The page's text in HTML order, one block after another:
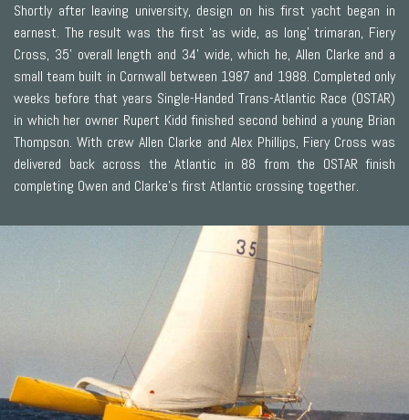
Shortly after leaving university, design on his first yacht began in
earnest. The result was the first ‘as wide, as long’ trimaran, Fiery
Cross, 35' overall length and 34' wide, which he, Allen Clarke and a
small team built in Cornwall between 1987 and 1988. Completed only
weeks before that years Single-Handed Trans-Atlantic Race (OSTAR)
in which her owner Rupert Kidd finished second behind a young Brian
Thompson. With crew Allen Clarke and Alex Phillips, Fiery Cross was
delivered back across the Atlantic in 88 from the OSTAR finish
completing Owen and Clarke’s first Atlantic crossing together.